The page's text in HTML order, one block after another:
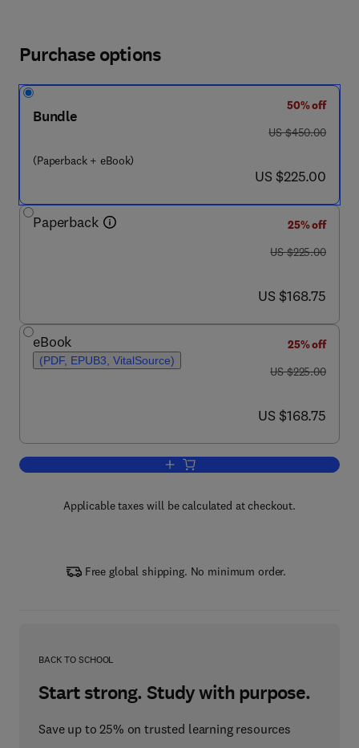
Purchase options
Bundle
(Paperback + eBook)
50% off
was US $450.00
US $450.00
now US $225.00
US $225.00
Paperback
25% off
was US $225.00
US $225.00
now US $168.75
US $168.75
eBook
(PDF, EPUB3, VitalSource)
25% off
was US $225.00
US $225.00
now US $168.75
US $168.75
Add to cart, Biomass Processes and
Applicable taxes will be calculated at checkout.
Free global shipping. No minimum order.
BACK TO SCHOOL
Start strong. Study with purpose.
Save up to 25% on trusted learning resources